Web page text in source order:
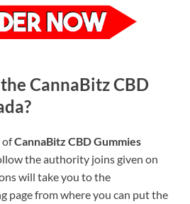
CannaBitz CBD
ofCannaBitz CBD Gummies
the authority joins given on
will take you to the
page from where you can put the